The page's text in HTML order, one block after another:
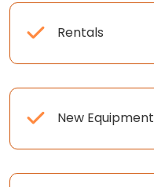
Rentals
New Equipment